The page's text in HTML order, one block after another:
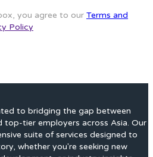
you agree to our Terms and
Policy
to bridging the gap between
top-tier employers across Asia. Our
suite of services designed to
whether you're seeking new